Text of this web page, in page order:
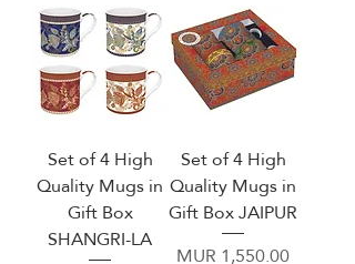
Set of 4 High
Quality Mugs in
Gift Box
SHANGRI-LA
Set of 4 High
Quality Mugs in
Gift Box JAIPUR
Price
MUR 1,550.00